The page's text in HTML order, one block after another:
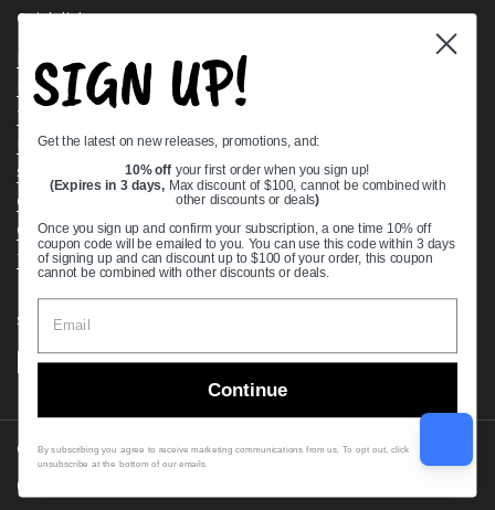
Quick links
Bearing Knowledge Center
Privacy Policy
Terms & Conditions
Return & Refund Policy
Shipping Policy
Open Cookie Banner
Comprehensive Guide to Ball Bearings
Track your Order
Supported payment methods
Copyright © 2026 VXB Bearings.
Country/region
(USD $)
SIGN UP!
Get the latest on new releases, promotions, and:
10% off your first order when you sign up!
(Expires in 3 days, Max discount of $100, cannot be combined with
other discounts or deals)
Once you sign up and confirm your subscription, a one time 10% off
coupon code will be emailed to you. You can use this code within 3 days
of signing up and can discount up to $100 of your order, this coupon
cannot be combined with other discounts or deals.
Continue
By subscribing you agree to receive marketing communications from us. To opt out, click
unsubscribe at the bottom of our emails